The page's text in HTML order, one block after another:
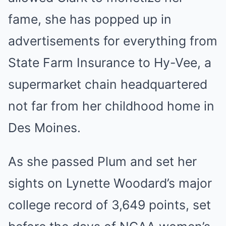
fame, she has popped up in
advertisements for everything from
State Farm Insurance to Hy-Vee, a
supermarket chain headquartered
not far from her childhood home in
Des Moines.
As she passed Plum and set her
sights on Lynette Woodard’s major
college record of 3,649 points, set